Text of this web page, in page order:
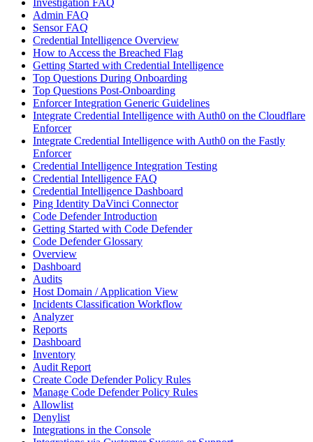
Admin FAQ
Sensor FAQ
Credential Intelligence Overview
How to Access the Breached Flag
Getting Started with Credential Intelligence
Top Questions During Onboarding
Top Questions Post-Onboarding
Enforcer Integration Generic Guidelines
Integrate Credential Intelligence with Auth0 on the Cloudflare
Enforcer
Integrate Credential Intelligence with Auth0 on the Fastly
Enforcer
Credential Intelligence Integration Testing
Credential Intelligence FAQ
Credential Intelligence Dashboard
Ping Identity DaVinci Connector
Code Defender Introduction
Getting Started with Code Defender
Code Defender Glossary
Overview
Dashboard
Audits
Host Domain / Application View
Incidents Classification Workflow
Analyzer
Reports
Dashboard
Inventory
Audit Report
Create Code Defender Policy Rules
Manage Code Defender Policy Rules
Allowlist
Denylist
Integrations in the Console